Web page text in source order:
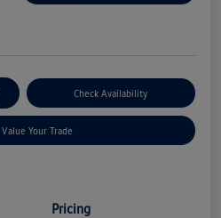
Check Availability
Value Your Trade
Pricing